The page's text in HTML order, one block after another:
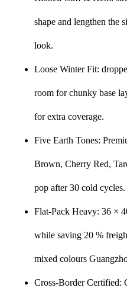
shape and lengthen the
look.
Loose Winter Fit:
room for chunky base
for extra coverage.
Five Earth Tones:
Brown, Cherry Red,
pop after 30 cold cycles.
Flat-Pack Heavy: 36 ×
while saving 20 %
mixed colours
Cross-Border Certified: